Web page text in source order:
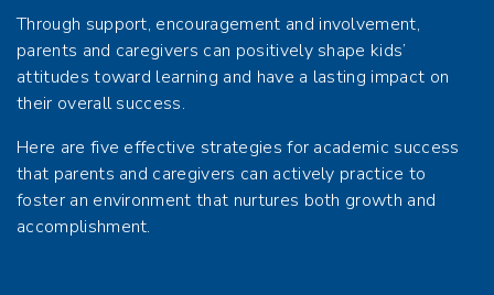
Through support, encouragement and involvement,
parents and caregivers can positively shape kids’
attitudes toward learning and have a lasting impact on
their overall success.
Here are five effective strategies for academic success
that parents and caregivers can actively practice to
foster an environment that nurtures both growth and
accomplishment.